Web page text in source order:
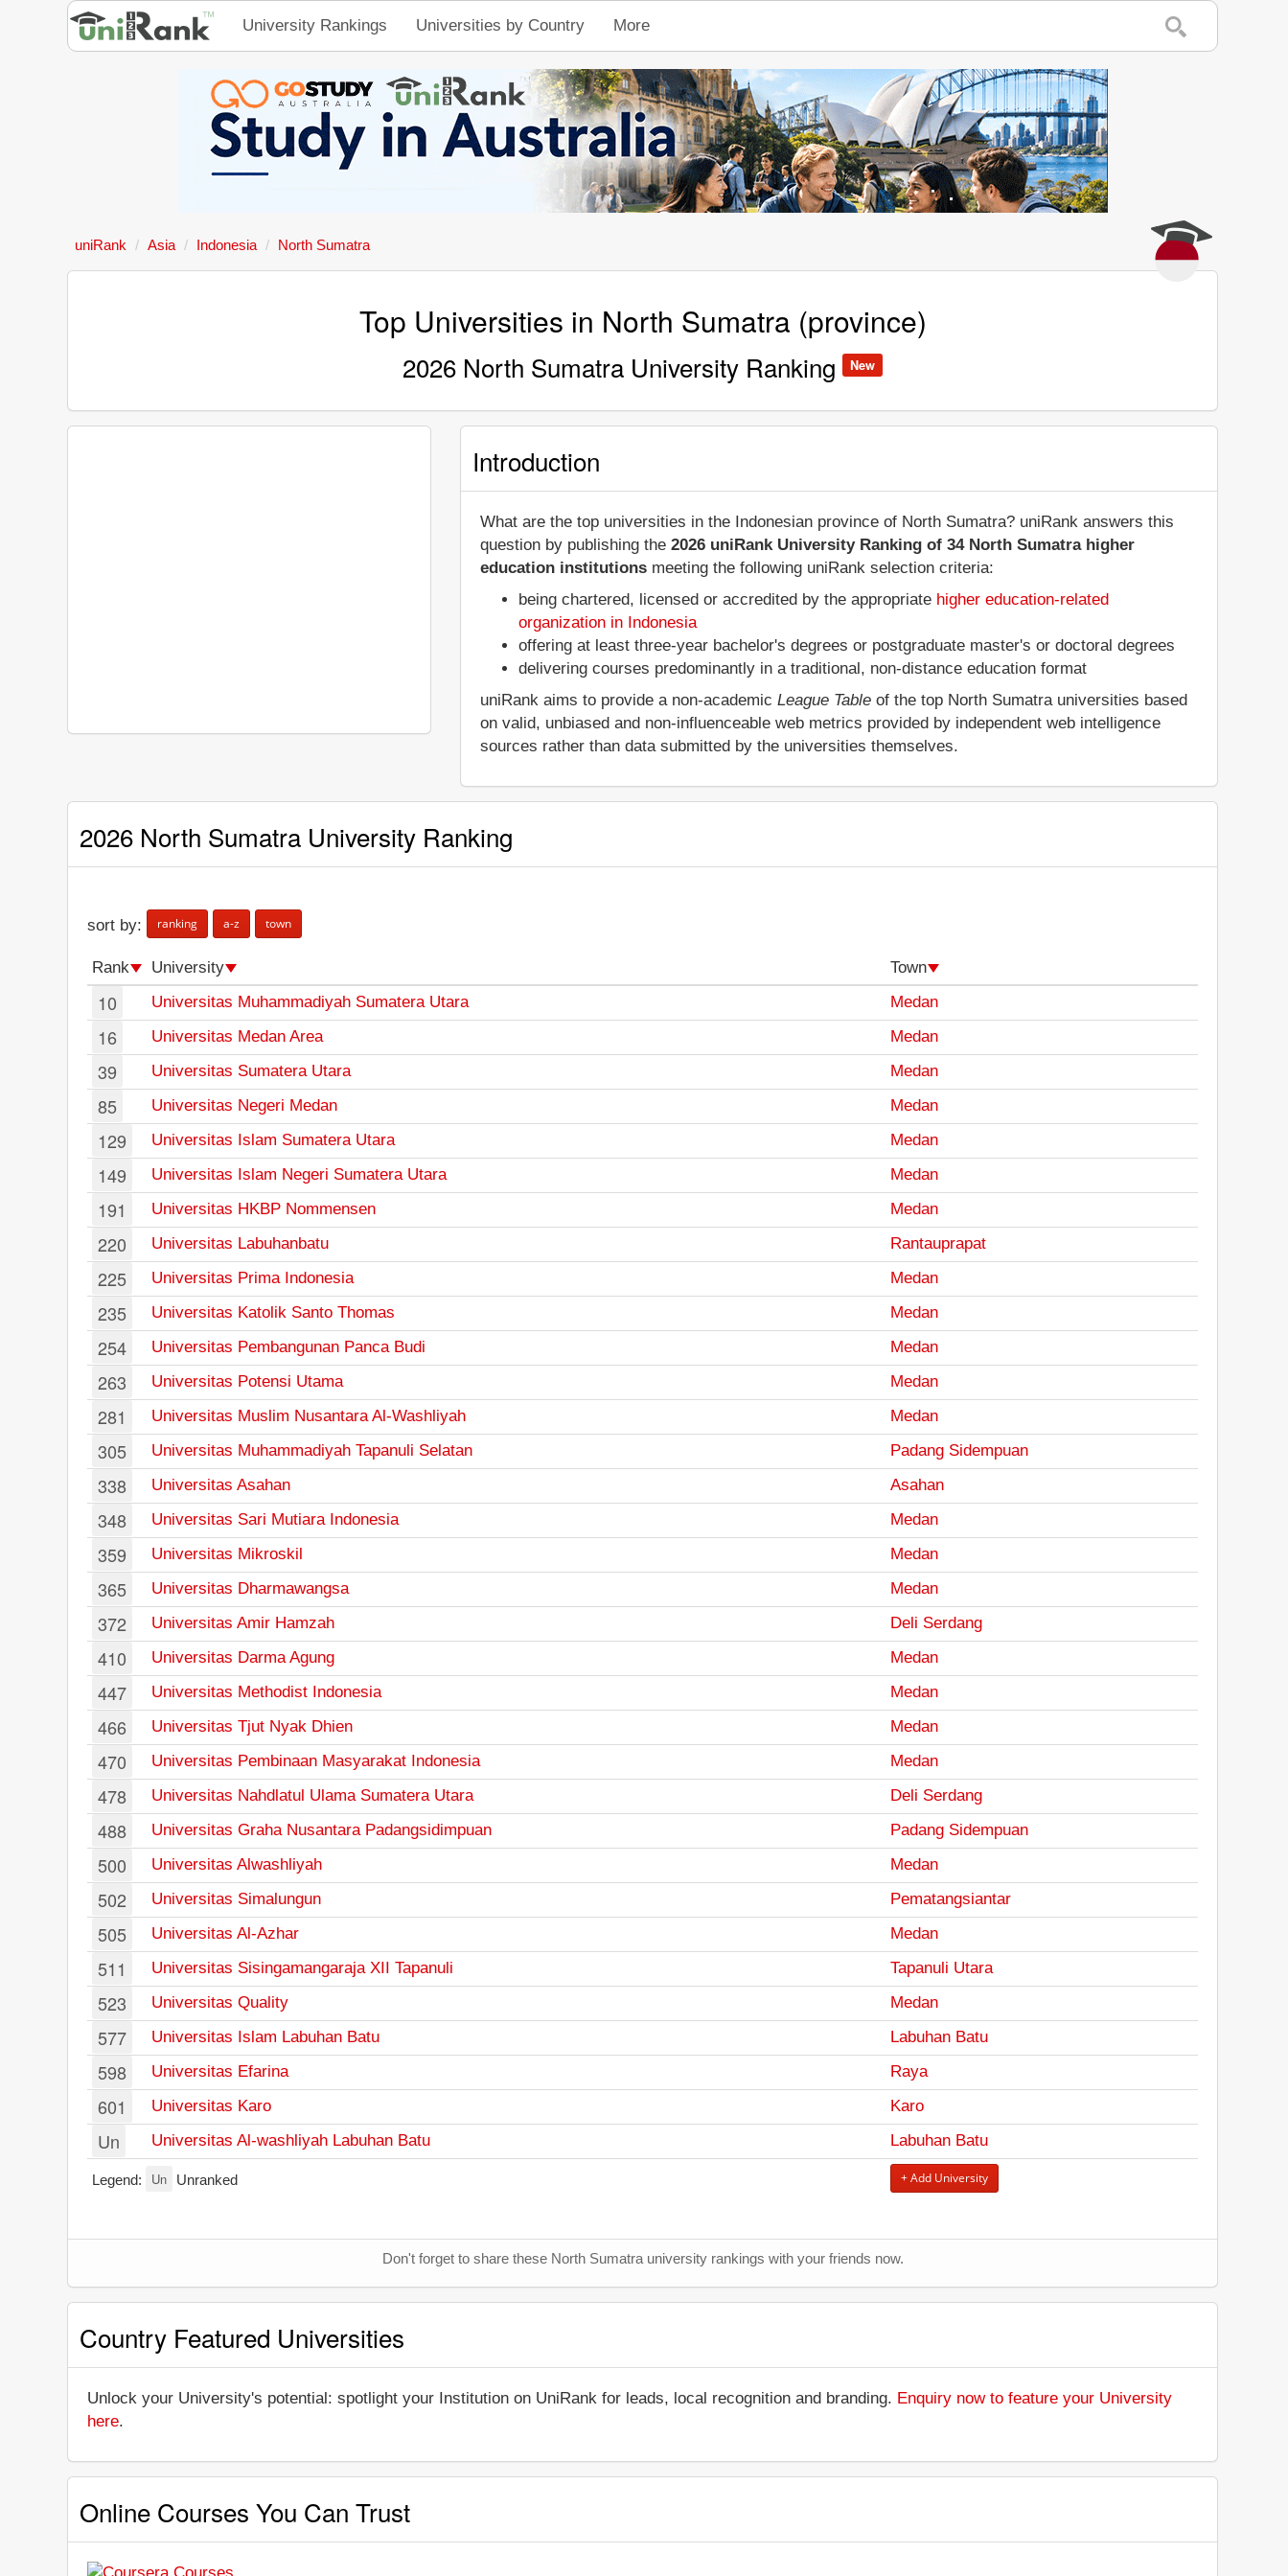
University Rankings Universities by Country More
uniRank Asia Indonesia North Sumatra
Top Universities in North Sumatra (province)
2026 North Sumatra University Ranking New
Introduction
What are the top universities in the Indonesian province of North Sumatra? uniRank answers this
question by publishing the2026 uniRank University Ranking of 34 North Sumatra higher
education institutions meeting the following uniRank selection criteria:
being chartered, licensed or accredited by the appropriate higher education-related
organization in Indonesia
offering at least three-year bachelor's degrees or postgraduate master's or doctoral degrees
delivering courses predominantly in a traditional, non-distance education format
uniRank aims to provide a non-academicLeague Table of the top North Sumatra universities based
on valid, unbiased and non-influenceable web metrics provided by independent web intelligence
sources rather than data submitted by the universities themselves.
2026 North Sumatra University Ranking
sort by: ranking a-z town
Rank University Town
10 Universitas Muhammadiyah Sumatera Utara Medan
16 Universitas Medan Area Medan
39 Universitas Sumatera Utara Medan
85 Universitas Negeri Medan Medan
129 Universitas Islam Sumatera Utara Medan
149 Universitas Islam Negeri Sumatera Utara Medan
191 Universitas HKBP Nommensen Medan
220 Universitas Labuhanbatu Rantauprapat
225 Universitas Prima Indonesia Medan
235 Universitas Katolik Santo Thomas Medan
254 Universitas Pembangunan Panca Budi Medan
263 Universitas Potensi Utama Medan
281 Universitas Muslim Nusantara Al-Washliyah Medan
305 Universitas Muhammadiyah Tapanuli Selatan Padang Sidempuan
338 Universitas Asahan Asahan
348 Universitas Sari Mutiara Indonesia Medan
359 Universitas Mikroskil Medan
365 Universitas Dharmawangsa Medan
372 Universitas Amir Hamzah Deli Serdang
410 Universitas Darma Agung Medan
447 Universitas Methodist Indonesia Medan
466 Universitas Tjut Nyak Dhien Medan
470 Universitas Pembinaan Masyarakat Indonesia Medan
478 Universitas Nahdlatul Ulama Sumatera Utara Deli Serdang
488 Universitas Graha Nusantara Padangsidimpuan Padang Sidempuan
500 Universitas Alwashliyah Medan
502 Universitas Simalungun Pematangsiantar
505 Universitas Al-Azhar Medan
511 Universitas Sisingamangaraja XII Tapanuli Tapanuli Utara
523 Universitas Quality Medan
577 Universitas Islam Labuhan Batu Labuhan Batu
598 Universitas Efarina Raya
601 Universitas Karo Karo
Un Universitas Al-washliyah Labuhan Batu Labuhan Batu
Legend: Un Unranked + Add University
Don't forget to share these North Sumatra university rankings with your friends now.
Country Featured Universities
Unlock your University's potential: spotlight your Institution on UniRank for leads, local recognition and branding. Enquiry now to feature your University
here.
Online Courses You Can Trust